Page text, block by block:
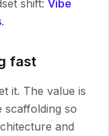
shift: Vibe
.
fast
it. The value is
scaffolding so
and